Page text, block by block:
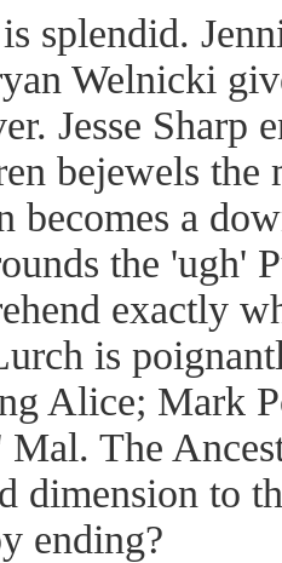
splendid.
Welnicki
Jesse Sharp
bejewels the
becomes a
the 'ugh'
exactly
is
Alice; Mark
Mal. The
dimension to
ending?